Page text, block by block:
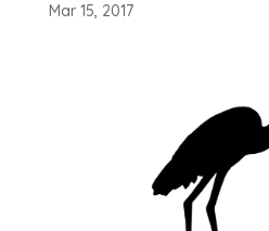
Mar 15, 2017